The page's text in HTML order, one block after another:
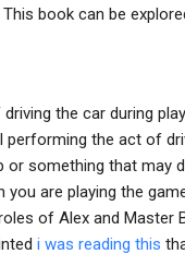
book can be
the car during
the act of
something that may
are playing the
of Alex and Master
i was reading this